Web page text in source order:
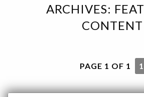
ARCHIVES:
CONTENT
PAGE 1 OF 1 1